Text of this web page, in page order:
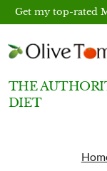
Skip
content
Get my top-rated
THE
DIET